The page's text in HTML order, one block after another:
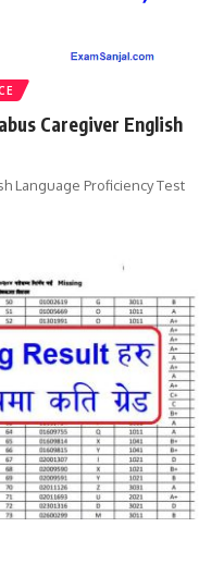
Caregiver English
Language Proficiency Test